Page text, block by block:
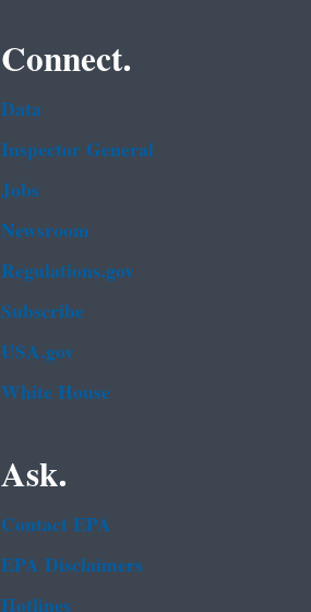
Connect.
Data
Inspector General
Jobs
Newsroom
Regulations.gov
Subscribe
USA.gov
White House
Ask.
Contact EPA
EPA Disclaimers